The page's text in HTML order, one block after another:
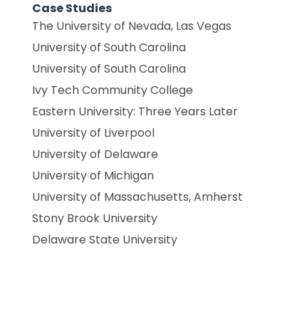
Case Studies
The University of Nevada, Las Vegas
University of South Carolina
University of South Carolina
Ivy Tech Community College
Eastern University: Three Years Later
University of Liverpool
University of Delaware
University of Michigan
University of Massachusetts, Amherst
Stony Brook University
Delaware State University